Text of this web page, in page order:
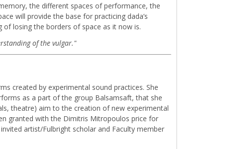
the different spaces of performance, the
will provide the base for practicing dada’s
losing the borders of space as it now is.
of the vulgar."
created by experimental sound practices. She
as a part of the group Balsamsaft, that she
theatre) aim to the creation of new experimental
granted with the Dimitris Mitropoulos price for
artist/Fulbright scholar and Faculty member